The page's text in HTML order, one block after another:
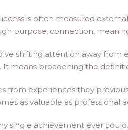
is often measured
purpose, connection,
shifting attention away
means broadening the
from experiences they
as valuable as professional
single achievement ever could.